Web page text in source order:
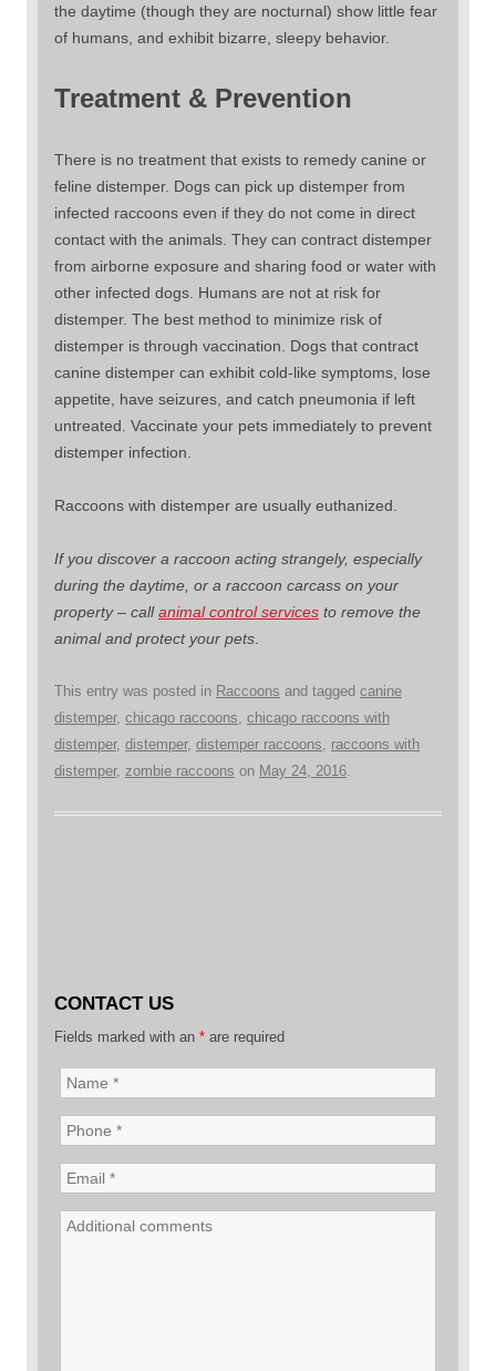
the daytime (though they are nocturnal) show little fear
of humans, and exhibit bizarre, sleepy behavior.
Treatment & Prevention
There is no treatment that exists to remedy canine or
feline distemper. Dogs can pick up distemper from
infected raccoons even if they do not come in direct
contact with the animals. They can contract distemper
from airborne exposure and sharing food or water with
other infected dogs. Humans are not at risk for
distemper. The best method to minimize risk of
distemper is through vaccination. Dogs that contract
canine distemper can exhibit cold-like symptoms, lose
appetite, have seizures, and catch pneumonia if left
untreated. Vaccinate your pets immediately to prevent
distemper infection.
Raccoons with distemper are usually euthanized.
If you discover a raccoon acting strangely, especially
during the daytime, or a raccoon carcass on your
property – callanimal control services to remove the
animal and protect your pets
This entry was posted in Raccoons and tagged canine
distemper, chicago raccoons chicago raccoons with
distemper, distemper, distemper raccoons
raccoons with
distemper, zombie raccoons on May 24, 2016
CONTACT US
Fields marked with an * are required